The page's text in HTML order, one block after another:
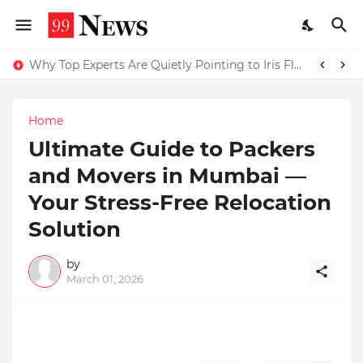
Why Top Experts Are Quietly Pointing to Iris Florets World School as the Future of Education in India
Home
Ultimate Guide to Packers
and Movers in Mumbai —
Your Stress-Free Relocation
Solution
by
March 01, 2026